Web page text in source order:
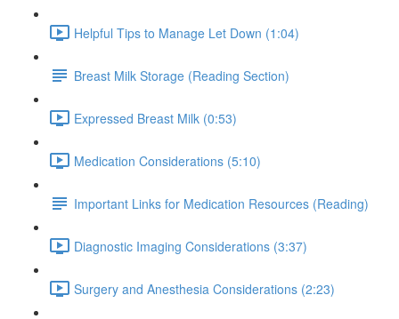
Helpful Tips to Manage Let Down (1:04)
Breast Milk Storage (Reading Section)
Expressed Breast Milk (0:53)
Medication Considerations (5:10)
Important Links for Medication Resources (Reading)
Diagnostic Imaging Considerations (3:37)
Surgery and Anesthesia Considerations (2:23)